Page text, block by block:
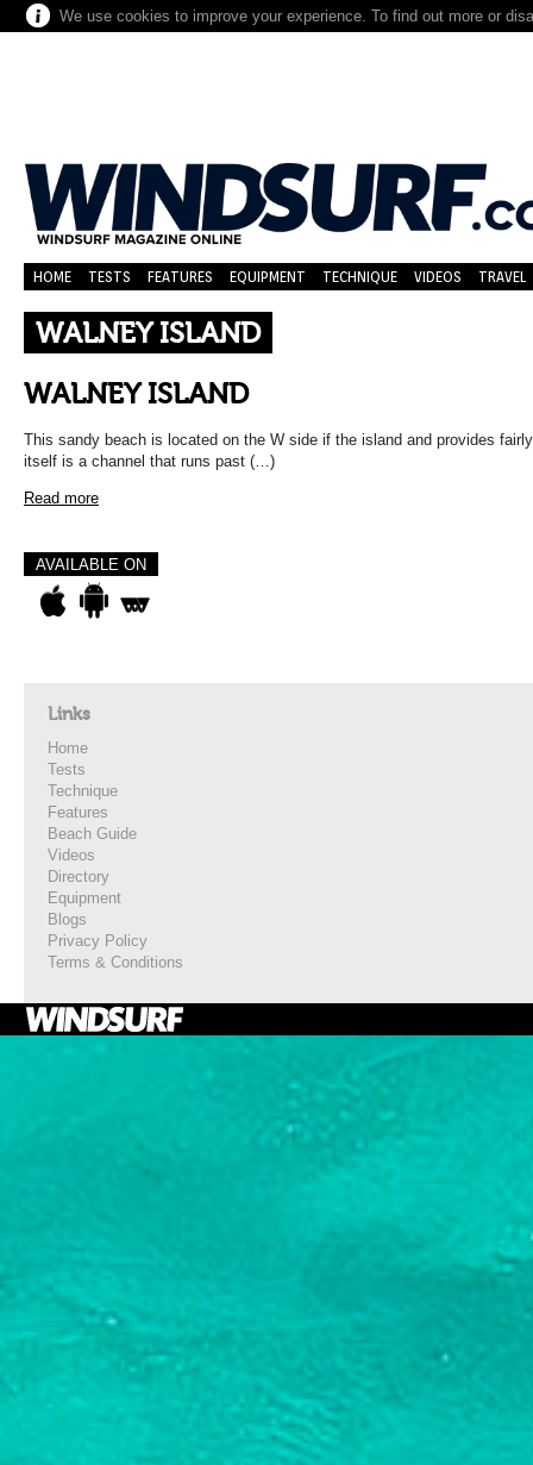
We use cookies to improve your experience. To find out more or
HOME TESTS FEATURES EQUIPMENT TECHNIQUE VIDEOS TRAVEL
WALNEY ISLAND
WALNEY ISLAND
This sandy beach is located on the W side if the island and provides
itself is a channel that runs past (…)
Read more
AVAILABLE ON
Links
Home
Tests
Technique
Features
Beach Guide
Videos
Directory
Equipment
Blogs
Privacy Policy
Terms & Conditions